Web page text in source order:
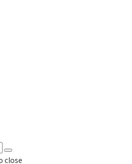
close